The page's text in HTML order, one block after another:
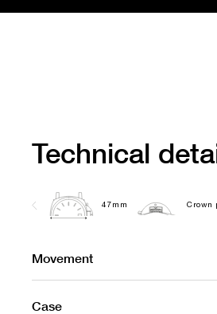
Technical
47mm Crown
Movement
Case